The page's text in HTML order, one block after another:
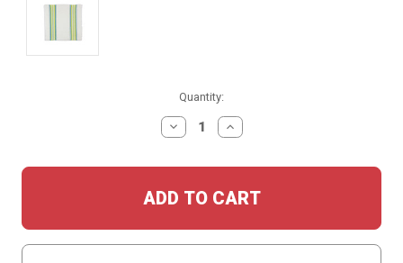
Quantity:
DECREASE
QUANTITY:
INCREASE
QUANTITY: